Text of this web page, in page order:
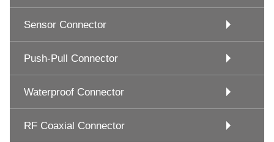
Sensor Connector
Push-Pull Connector
Waterproof Connector
RF Coaxial Connector